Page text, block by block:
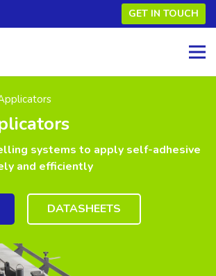
GET IN TOUCH
systems to apply self-adhesive
and efficiently
DATASHEETS